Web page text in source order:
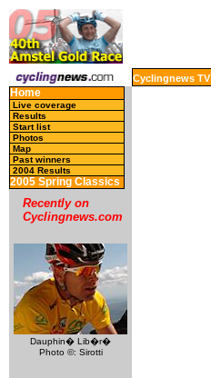
Cyclingnews TV
Home
Live coverage
Results
Start list
Photos
Map
Past winners
2004 Results
2005 Spring Classics
Recently on
Cyclingnews.com
Dauphin� Lib�r�
Photo ©: Sirotti